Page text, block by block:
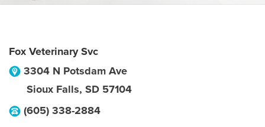
Fox Veterinary Svc
3304 N Potsdam Ave
Sioux Falls, SD 57104
(605) 338-2884